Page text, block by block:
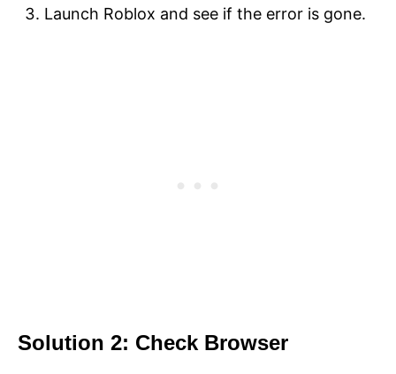
Launch Roblox and see if the error is gone.
Solution 2: Check Browser